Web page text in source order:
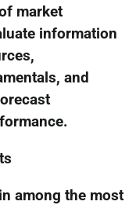
market
information
and
among the most